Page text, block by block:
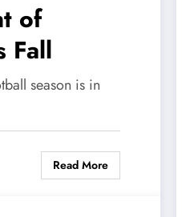
of
Fall
season is in
Read More